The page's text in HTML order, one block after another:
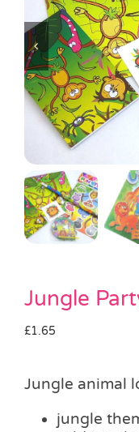
Party Supplies &
Pass the Parcel
Halloween
SALE
Jungle
£1.65
Jungle animal
jungle